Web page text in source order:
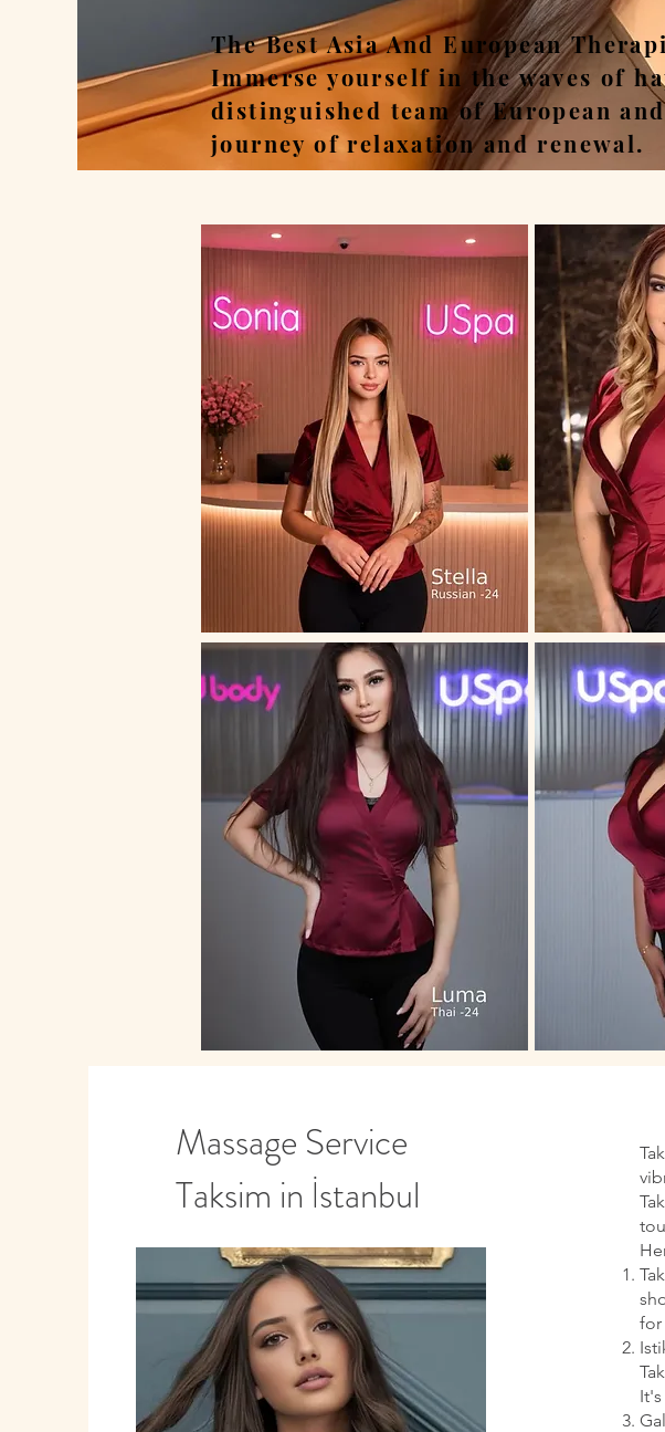
The Best Asia And European
Immerse yourself in the waves of
distinguished team of European
journey of relaxation and renewal.
Massage Service
Taksim in İstanbul
for